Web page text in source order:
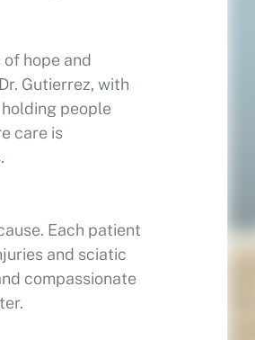
of hope and
Gutierrez, with
people
care is
Each patient
and sciatic
compassionate